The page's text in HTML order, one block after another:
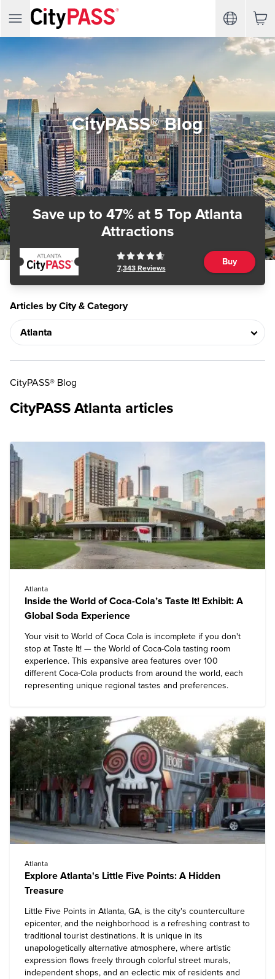
CityPASS® Blog
Save up to 47% at 5 Top Atlanta
Attractions
7,343Reviews
Buy
Articles by City & Category
CityPASS® Blog
CityPASS Atlanta articles
Atlanta
Inside the World of Coca-Cola’s Taste It! Exhibit: A
Global Soda Experience
Your visit to World of Coca Cola is incomplete if you don't
stop at Taste It! — the World of Coca-Cola tasting room
experience. This expansive area features over 100
different Coca-Cola products from around the world, each
representing unique regional tastes and preferences.
Atlanta
Explore Atlanta's Little Five Points: A Hidden
Treasure
Little Five Points in Atlanta, GA, is the city's counterculture
epicenter, and the neighborhood is a refreshing contrast to
traditional tourist destinations. It is unique in its
unapologetically alternative atmosphere, where artistic
expression flows freely through colorful street murals,
independent shops, and an eclectic mix of residents and